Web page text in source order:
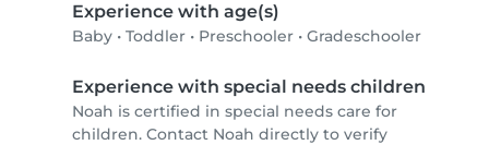
Experience with age(s)
Baby • Toddler • Preschooler • Gradeschooler
Experience with special needs children
Noah is certified in special needs care for
children. Contact Noah directly to verify